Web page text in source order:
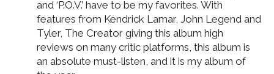
and ‘P.O.V.’ have to be my favorites. With
features from Kendrick Lamar, John Legend and
Tyler, The Creator giving this album high
reviews on many critic platforms, this album is
an absolute must-listen, and it is my album of